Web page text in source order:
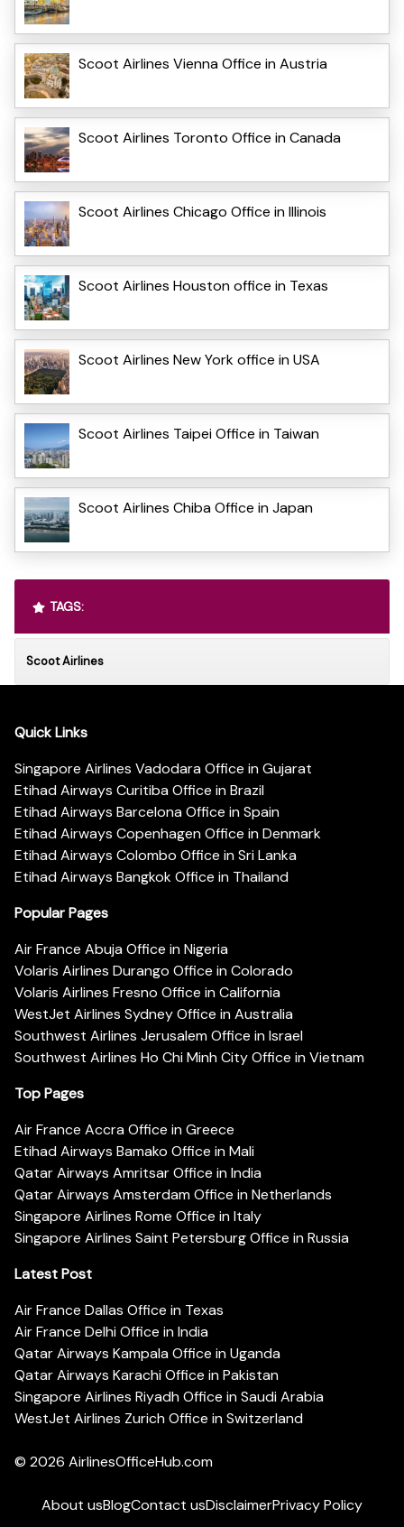
Scoot Airlines Vienna Office in Austria
Scoot Airlines Toronto Office in Canada
Scoot Airlines Chicago Office in Illinois
Scoot Airlines Houston office in Texas
Scoot Airlines New York office in USA
Scoot Airlines Taipei Office in Taiwan
Scoot Airlines Chiba Office in Japan
TAGS:
Scoot Airlines
Quick Links
Singapore Airlines Vadodara Office in Gujarat
Etihad Airways Curitiba Office in Brazil
Etihad Airways Barcelona Office in Spain
Etihad Airways Copenhagen Office in Denmark
Etihad Airways Colombo Office in Sri Lanka
Etihad Airways Bangkok Office in Thailand
Popular Pages
Air France Abuja Office in Nigeria
Volaris Airlines Durango Office in Colorado
Volaris Airlines Fresno Office in California
WestJet Airlines Sydney Office in Australia
Southwest Airlines Jerusalem Office in Israel
Southwest Airlines Ho Chi Minh City Office in Vietnam
Top Pages
Air France Accra Office in Greece
Etihad Airways Bamako Office in Mali
Qatar Airways Amritsar Office in India
Qatar Airways Amsterdam Office in Netherlands
Singapore Airlines Rome Office in Italy
Singapore Airlines Saint Petersburg Office in Russia
Latest Post
Air France Dallas Office in Texas
Air France Delhi Office in India
Qatar Airways Kampala Office in Uganda
Qatar Airways Karachi Office in Pakistan
Singapore Airlines Riyadh Office in Saudi Arabia
WestJet Airlines Zurich Office in Switzerland
© 2026 AirlinesOfficeHub.com
About usBlogContact usDisclaimerPrivacy Policy